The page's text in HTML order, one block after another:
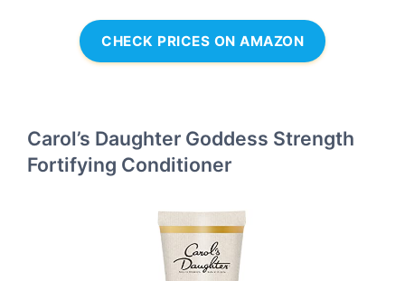
CHECK PRICES ON AMAZON
Carol’s Daughter Goddess Strength
Fortifying Conditioner